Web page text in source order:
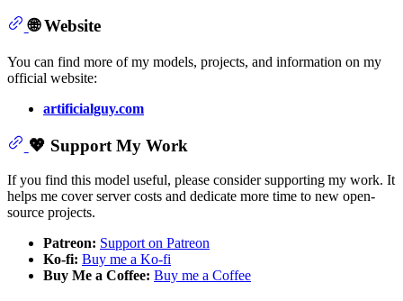
🌐 Website
You can find more of my models, projects, and information on my
official website:
artificialguy.com
💖 Support My Work
If you find this model useful, please consider supporting my work. It
helps me cover server costs and dedicate more time to new open-
source projects.
Patreon: Support on Patreon
Ko-fi: Buy me a Ko-fi
Buy Me a Coffee: Buy me a Coffee